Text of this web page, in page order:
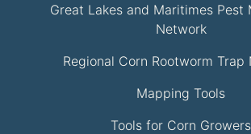
Great Lakes and Maritimes Pest
Network
Regional Corn Rootworm Trap
Mapping Tools
Tools for Corn Growers